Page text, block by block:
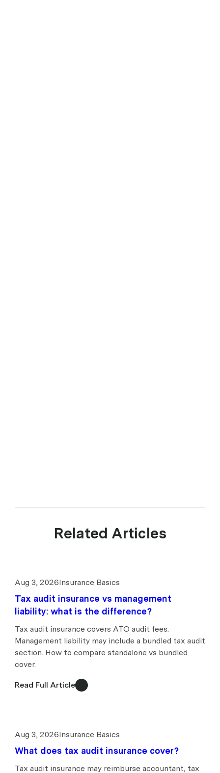
Related Articles
Aug 3, 2026Insurance Basics
Tax audit insurance vs management
liability: what is the difference?
Tax audit insurance covers ATO audit fees.
Management liability may include a bundled tax audit
section. How to compare standalone vs bundled
cover.
Read Full Article
Aug 3, 2026Insurance Basics
What does tax audit insurance cover?
Tax audit insurance may reimburse accountant, tax